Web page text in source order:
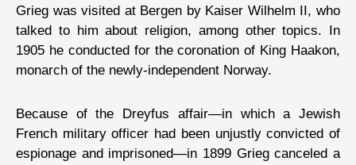
Grieg was visited at Bergen by Kaiser Wilhelm II, who
talked to him about religion, among other topics. In
1905 he conducted for the coronation of King Haakon,
monarch of the newly-independent Norway.
Because of the Dreyfus affair—in which a Jewish
French military officer had been unjustly convicted of
espionage and imprisoned—in 1899 Grieg canceled a